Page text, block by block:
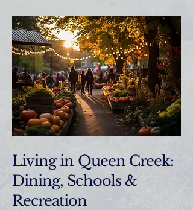
Living in Queen Creek:
Dining, Schools &
Recreation